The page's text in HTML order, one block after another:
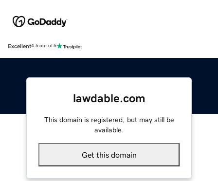
Excellent4.5 out of 5
lawdable.com
This domain is registered, but may still be
available.
Get this domain